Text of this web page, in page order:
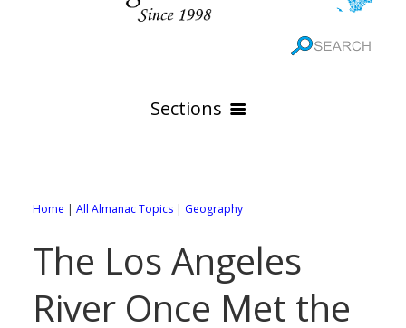
Sections
Online Maps
Rivers
All City Pages
88 Cities of Los Angeles County
WEATHER
All Weather Pages
GOVERNMENT
Home | All Almanac Topics | Geography
The Los Angeles
River Once Met the